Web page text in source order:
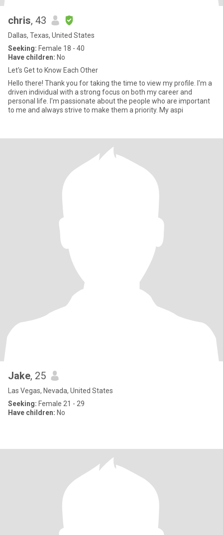
chris, 43
Dallas, Texas, United States
Seeking: Female 18 - 40
Have children: No
Let's Get to Know Each Other
Hello there! Thank you for taking the time to view my profile. I'm a
driven individual with a strong focus on both my career and
personal life. I'm passionate about the people who are important
to me and always strive to make them a priority. My aspi
Jake, 25
Las Vegas, Nevada, United States
Seeking: Female 21 - 29
Have children: No